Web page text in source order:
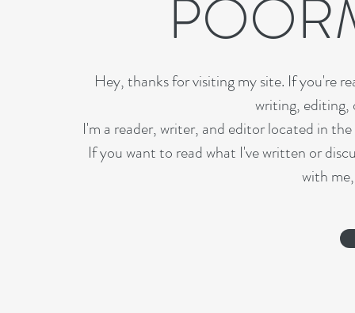
Hey, thanks for visiting my site. If you're
writing, editing,
I'm a reader, writer, and editor located in
If you want to read what I've written or
with